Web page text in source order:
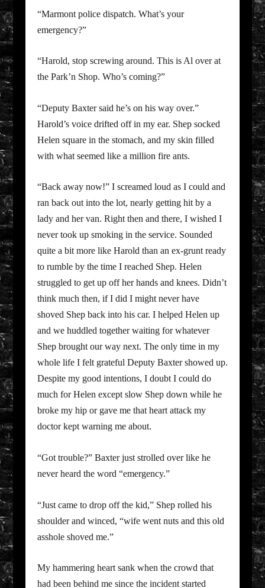
“Marmont police dispatch. What’s your
emergency?”
“Harold, stop screwing around. This is Al over at
the Park’n Shop. Who’s coming?”
“Deputy Baxter said he’s on his way over.”
Harold’s voice drifted off in my ear. Shep socked
Helen square in the stomach, and my skin filled
with what seemed like a million fire ants.
“Back away now!” I screamed loud as I could and
ran back out into the lot, nearly getting hit by a
lady and her van. Right then and there, I wished I
never took up smoking in the service. Sounded
quite a bit more like Harold than an ex-grunt ready
to rumble by the time I reached Shep. Helen
struggled to get up off her hands and knees. Didn’t
think much then, if I did I might never have
shoved Shep back into his car. I helped Helen up
and we huddled together waiting for whatever
Shep brought our way next. The only time in my
whole life I felt grateful Deputy Baxter showed up.
Despite my good intentions, I doubt I could do
much for Helen except slow Shep down while he
broke my hip or gave me that heart attack my
doctor kept warning me about.
“Got trouble?” Baxter just strolled over like he
never heard the word “emergency.”
“Just came to drop off the kid,” Shep rolled his
shoulder and winced, “wife went nuts and this old
asshole shoved me.”
My hammering heart sank when the crowd that
had been behind me since the incident started